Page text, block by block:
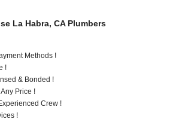
La Habra, CA Plumbers
Methods !
!
& Bonded !
Price !
Crew !
!